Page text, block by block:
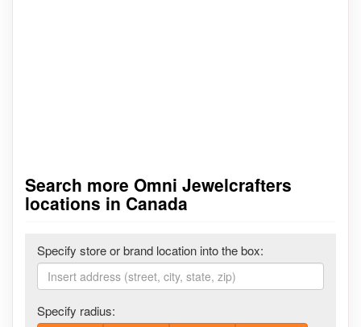
Search more Omni Jewelcrafters
locations in Canada
Specify store or brand location into the box:
Specify radius: